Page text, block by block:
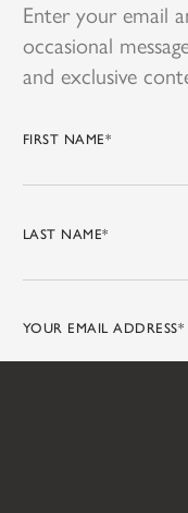
Enter your email
occasional
and exclusive